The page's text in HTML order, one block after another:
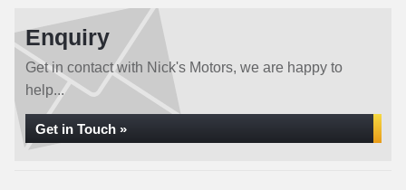
Enquiry
Get in contact with Nick's Motors, we are happy to
help...
Get in Touch »